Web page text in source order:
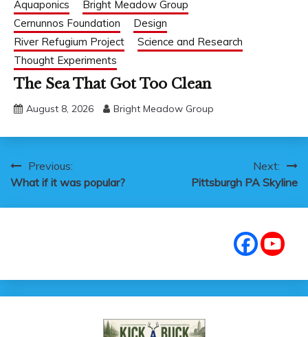
Aquaponics
Bright Meadow Group
Cernunnos Foundation
Design
River Refugium Project
Science and Research
Thought Experiments
The Sea That Got Too Clean
August 8, 2026 Bright Meadow Group
Post
navigation
Previous:
What if it was popular?
Next:
Pittsburgh PA Skyline